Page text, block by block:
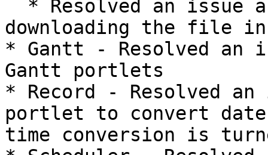
downloading the file
* Gantt - Resolved an
Gantt portlets
* Record - Resolved
portlet to convert date
time conversion is